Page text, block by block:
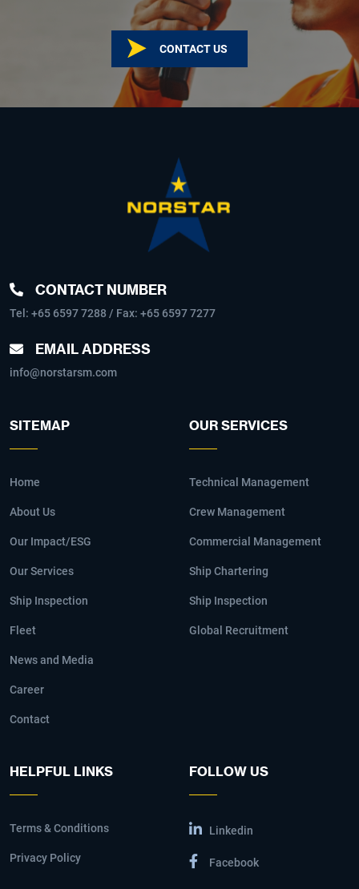
CONTACT US
CONTACT NUMBER
Tel: +65 6597 7288 / Fax: +65 6597 7277
EMAIL ADDRESS
info@norstarsm.com
SITEMAP
Home
About Us
Our Impact/ESG
Our Services
Ship Inspection
Fleet
News and Media
Career
Contact
OUR SERVICES
Technical Management
Crew Management
Commercial Management
Ship Chartering
Ship Inspection
Global Recruitment
HELPFUL LINKS
Terms & Conditions
Privacy Policy
FOLLOW US
Linkedin
Facebook